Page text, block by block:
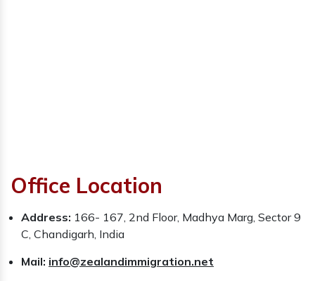
Office Location
Address: 166- 167, 2nd Floor, Madhya Marg, Sector 9
C, Chandigarh, India
Mail: info@zealandimmigration.net